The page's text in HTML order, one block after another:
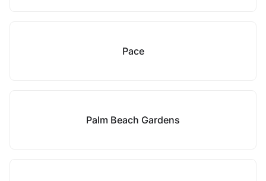
Pace
Palm Beach Gardens